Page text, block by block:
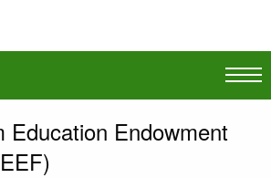
Education Endowment